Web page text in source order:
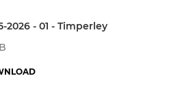
2026 - 01 - Timperley